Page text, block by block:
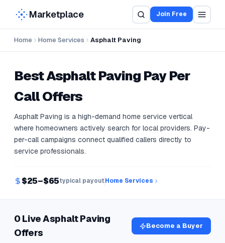
Marketplace Join Free
Home Home Services Asphalt Paving
BestAsphalt Paving Pay Per
Call Offers
Asphalt Paving is a high-demand home service vertical
where homeowners actively search for local providers. Pay-
per-call campaigns connect qualified callers directly to
service professionals.
$25–$65typical payoutHome Services
0 Live Asphalt Paving
Offers
Become a Buyer